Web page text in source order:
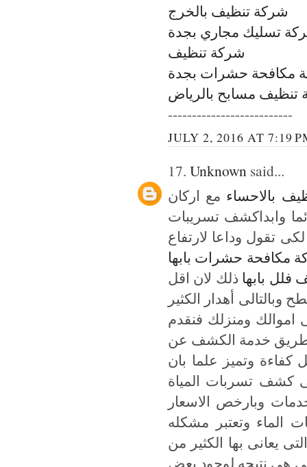
شركة تنظيف بالخرج
تسليك مجاري بجدة
شركة تنظيف
مكافحة حشرات بجدة
مسابح بالرياض
--------------------------
JULY 2, 2016 AT 7:19
17. Unknown said...
بالاحساء مع اركان
وابداكشف تسريبات
تقول وداعا لارتفاع
مكافحة حشرات بابها
بابها ذلك لان اقل
أهدار الكثير
اموالك ومنزلك فنقدم
خدمة الكشف عن
كفاءة وتميز علما بان
كشف تسربات المياة
وبارخص الاسعار
الماء وتعتبر مشكله
يعانى بها الكثير من
هى نتيجه لوجود بعض